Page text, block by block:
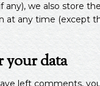
we also store
at any time (except
your data
left comments,